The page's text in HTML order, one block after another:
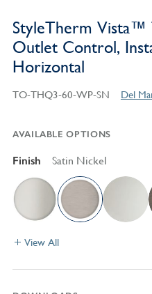
StyleTherm
Outlet Control,
Horizontal
TO-THQ3-60-WP-SN Del
AVAILABLE OPTIONS
Finish Satin Nickel
View All